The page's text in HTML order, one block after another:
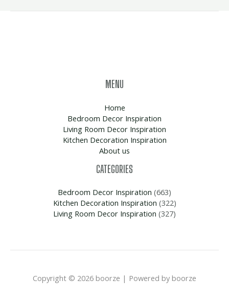
MENU
Home
Bedroom Decor Inspiration
Living Room Decor Inspiration
Kitchen Decoration Inspiration
About us
CATEGORIES
Bedroom Decor Inspiration (663)
Kitchen Decoration Inspiration (322)
Living Room Decor Inspiration (327)
Copyright © 2026 boorze | Powered by boorze